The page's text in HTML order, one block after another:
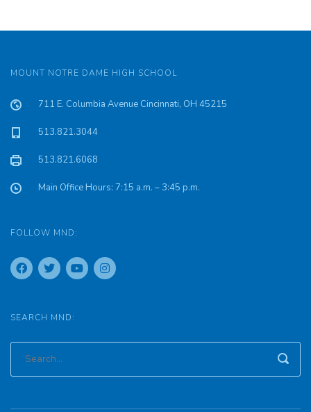
MOUNT NOTRE DAME HIGH SCHOOL
711 E. Columbia Avenue Cincinnati, OH 45215
513.821.3044
513.821.6068
Main Office Hours: 7:15 a.m. – 3:45 p.m.
FOLLOW MND:
SEARCH MND: